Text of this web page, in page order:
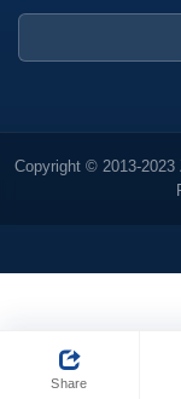
Share
Copyright © 2013-2023